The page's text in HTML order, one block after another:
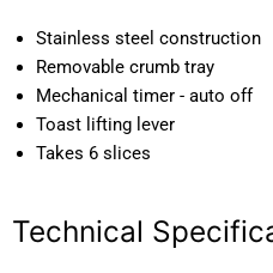
Stainless steel construction
Removable crumb tray
Mechanical timer - auto off
Toast lifting lever
Takes 6 slices
Technical